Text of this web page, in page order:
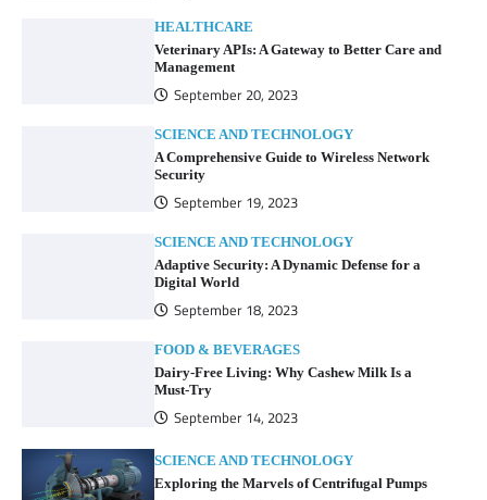
HEALTHCARE
Veterinary APIs: A Gateway to Better Care and
Management
September 20, 2023
SCIENCE AND TECHNOLOGY
A Comprehensive Guide to Wireless Network
Security
September 19, 2023
SCIENCE AND TECHNOLOGY
Adaptive Security: A Dynamic Defense for a
Digital World
September 18, 2023
FOOD & BEVERAGES
Dairy-Free Living: Why Cashew Milk Is a
Must-Try
September 14, 2023
SCIENCE AND TECHNOLOGY
Exploring the Marvels of Centrifugal Pumps